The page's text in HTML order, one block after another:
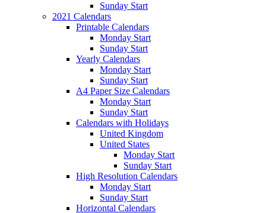
Sunday Start
2021 Calendars
Printable Calendars
Monday Start
Sunday Start
Yearly Calendars
Monday Start
Sunday Start
A4 Paper Size Calendars
Monday Start
Sunday Start
Calendars with Holidays
United Kingdom
United States
Monday Start
Sunday Start
High Resolution Calendars
Monday Start
Sunday Start
Horizontal Calendars